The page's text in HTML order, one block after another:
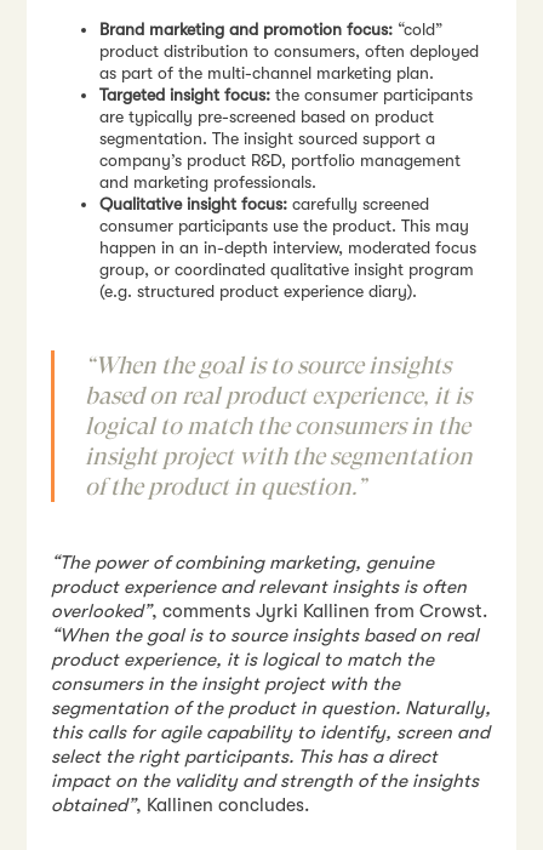
Brand marketing and promotion focus: “cold”
product distribution to consumers, often deployed
as part of the multi-channel marketing plan.
Targeted insight focus: the consumer participants
are typically pre-screened based on product
segmentation. The insight sourced support a
company’s product R&D, portfolio management
and marketing professionals.
Qualitative insight focus: carefully screened
consumer participants use the product. This may
happen in an in-depth interview, moderated focus
group, or coordinated qualitative insight program
(e.g. structured product experience diary).
“When the goal is to source insights
based on real product experience, it is
logical to match the consumers in the
insight project with the segmentation
of the product in question.”
“The power of combining marketing, genuine
product experience and relevant insights is often
overlooked”, comments Jyrki Kallinen from Crowst.
“When the goal is to source insights based on real
product experience, it is logical to match the
consumers in the insight project with the
segmentation of the product in question. Naturally,
this calls for agile capability to identify, screen and
select the right participants. This has a direct
impact on the validity and strength of the insights
obtained”, Kallinen concludes.